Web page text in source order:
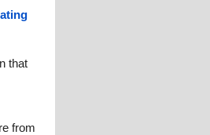
that
from